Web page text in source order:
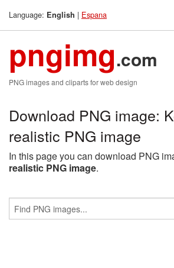
Language: English | Espana
pngimg.com
PNG images and cliparts for web design
Download PNG image:
realistic PNG image
In this page you can download PNG
realistic PNG image.